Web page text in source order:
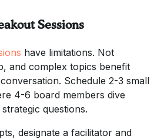
Sessions
have limitations. Not
and complex topics benefit
Schedule 2-3 small
4-6 board members dive
questions.
designate a facilitator and